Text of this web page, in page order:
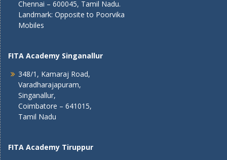
Chennai – 600045, Tamil Nadu.
Landmark: Opposite to Poorvika
Mobiles
FITA Academy Singanallur
348/1, Kamaraj Road,
Varadharajapuram,
Singanallur,
Coimbatore – 641015,
Tamil Nadu
FITA Academy Tiruppur